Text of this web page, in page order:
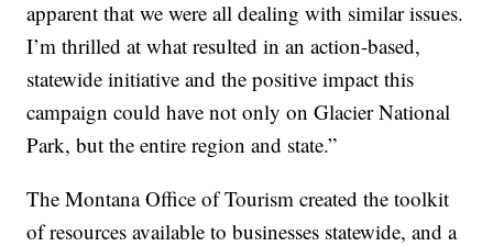
apparent that we were all dealing with similar issues.
I’m thrilled at what resulted in an action-based,
statewide initiative and the positive impact this
campaign could have not only on Glacier National
Park, but the entire region and state.”
The Montana Office of Tourism created the toolkit
of resources available to businesses statewide, and a